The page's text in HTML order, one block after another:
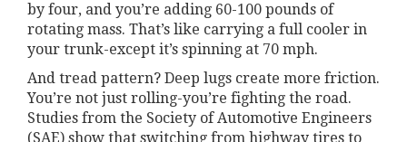
by four, and you’re adding 60-100 pounds of
rotating mass. That’s like carrying a full cooler in
your trunk-except it’s spinning at 70 mph.
And tread pattern? Deep lugs create more friction.
You’re not just rolling-you’re fighting the road.
Studies from the Society of Automotive Engineers
(SAE) show that switching from highway tires to